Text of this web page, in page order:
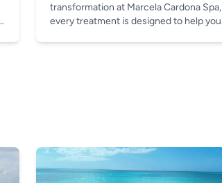
transformation at Marcela Cardona Spa,
every treatment is designed to help you